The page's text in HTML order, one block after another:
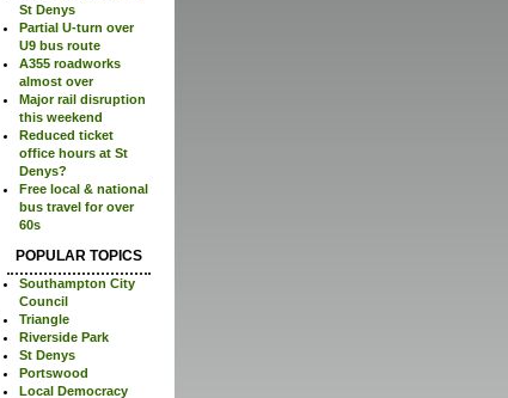
St Denys
Partial U-turn over
U9 bus route
A355 roadworks
almost over
Major rail disruption
this weekend
Reduced ticket
office hours at St
Denys?
Free local & national
bus travel for over
60s
POPULAR TOPICS
Southampton City
Council
Triangle
Riverside Park
St Denys
Portswood
Local Democracy